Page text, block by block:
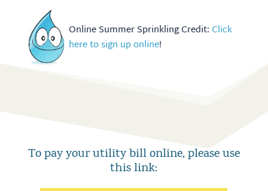
Online Summer Sprinkling Credit: Click
here to sign up online!
To pay your utility bill online, please use
this link: